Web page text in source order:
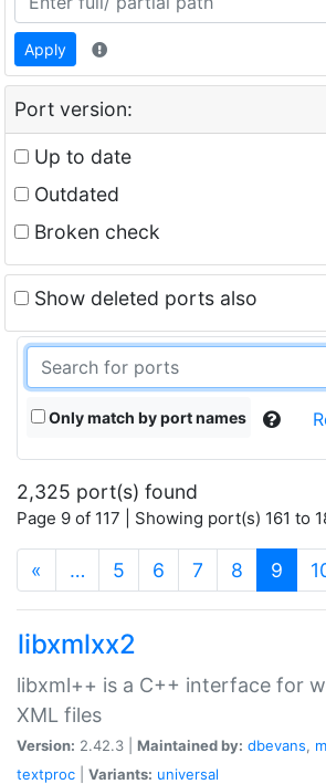
Apply
Port version:
Up to date
Outdated
Broken check
Show deleted ports also
Only match by port names
2,325 port(s) found
Page 9 of 117 | Showing port(s) 161 to
« … 5 6 7 8 9
libxmlxx2
libxml++ is a C++ interface for
XML files
Version: 2.42.3 | Maintained by: dbevans,
textproc
Variants: universal